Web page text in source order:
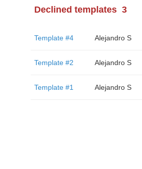
Declined templates 3
Template #4 Alejandro S
Template #2 Alejandro S
Template #1 Alejandro S